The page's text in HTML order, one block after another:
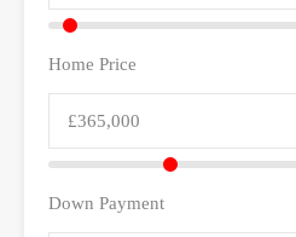
Home Price
Down Payment